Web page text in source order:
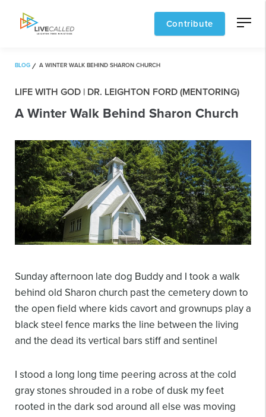
Contribute
BLOG A WINTER WALK BEHIND SHARON CHURCH
LIFE WITH GOD | DR. LEIGHTON FORD (MENTORING)
A Winter Walk Behind Sharon Church
Sunday afternoon late dog Buddy and I took a walk
behind old Sharon church past the cemetery down to
the open field where kids cavort and grownups playa
black steel fence marks the line between the living
and the dead its vertical bars stiff and sentinel
I stood a long long time peering across at the cold
gray stones shrouded in a robe of dusk my feet
rooted in the dark sod around all else was moving